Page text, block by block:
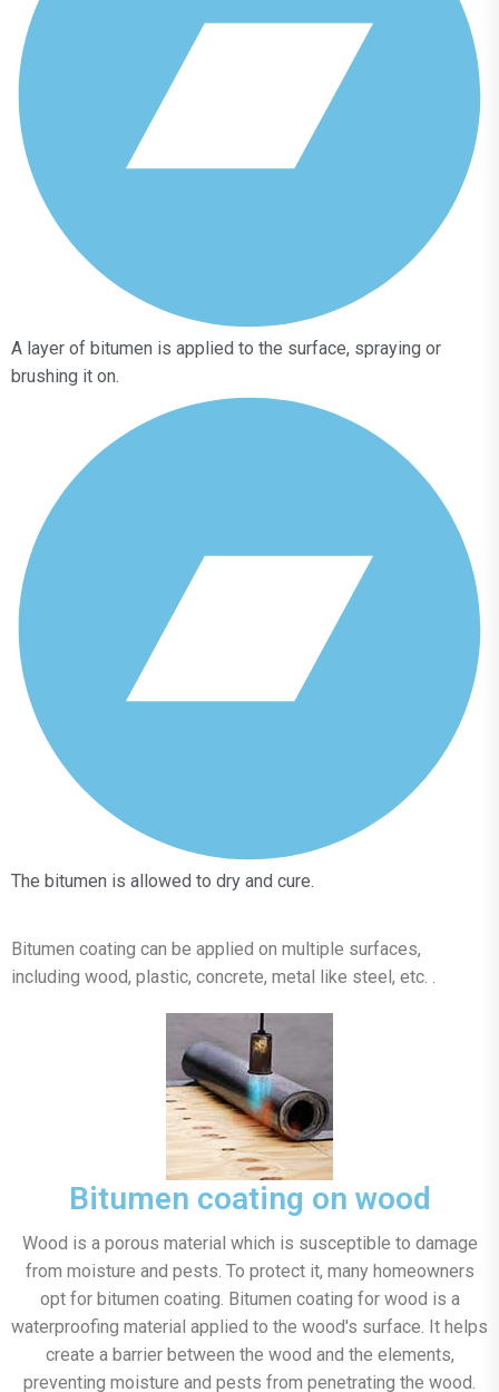
A layer of bitumen is applied to the surface, spraying or
brushing it on.
The bitumen is allowed to dry and cure.
Bitumen coating can be applied on multiple surfaces,
including wood, plastic, concrete, metal like steel, etc. .
Bitumen coating on wood
Wood is a porous material which is susceptible to damage
from moisture and pests. To protect it, many homeowners
opt for bitumen coating. Bitumen coating for wood is a
waterproofing material applied to the wood's surface. It helps
create a barrier between the wood and the elements,
preventing moisture and pests from penetrating the wood.